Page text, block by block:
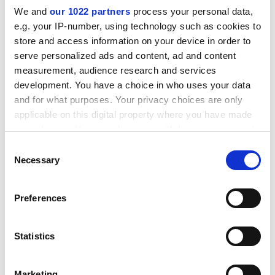
We and our 1022 partners process your personal data,
e.g. your IP-number, using technology such as cookies to
store and access information on your device in order to
serve personalized ads and content, ad and content
measurement, audience research and services
development. You have a choice in who uses your data
and for what purposes. Your privacy choices are only
applicable on this digital property where you have made
your choices. You can change or withdraw your consent
the Privacy trigger icon.
Collect information about your geographical
meters
Identify your device by actively scanning it for
Selection
Necessary
Preferences
Statistics
Wales Police, said that the degrees were "a savage
money".
prompted some universities to review their current